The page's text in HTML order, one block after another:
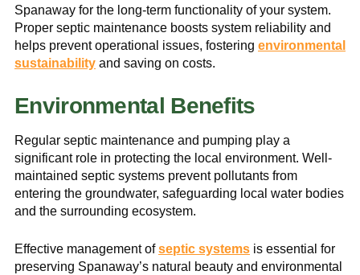
Spanaway for the long-term functionality of your system.
Proper septic maintenance boosts system reliability and
helps prevent operational issues, fostering environmental
sustainability and saving on costs.
Environmental Benefits
Regular septic maintenance and pumping play a
significant role in protecting the local environment. Well-
maintained septic systems prevent pollutants from
entering the groundwater, safeguarding local water bodies
and the surrounding ecosystem.
Effective management ofseptic systems is essential for
preserving Spanaway’s natural beauty and environmental